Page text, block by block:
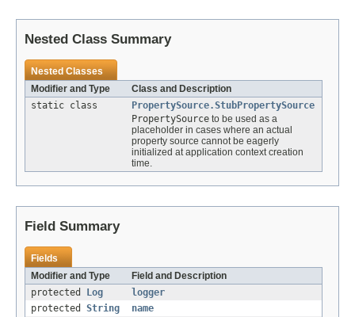
Nested Class Summary
Nested Classes
Modifier and Type
Class and Description
static class
PropertySource.StubPropertySource
PropertySource to be used as a
placeholder in cases where an actual
property source cannot be eagerly
initialized at application context creation
time.
Field Summary
Fields
Modifier and Type
Field and Description
protected
Log
logger
protected String
name